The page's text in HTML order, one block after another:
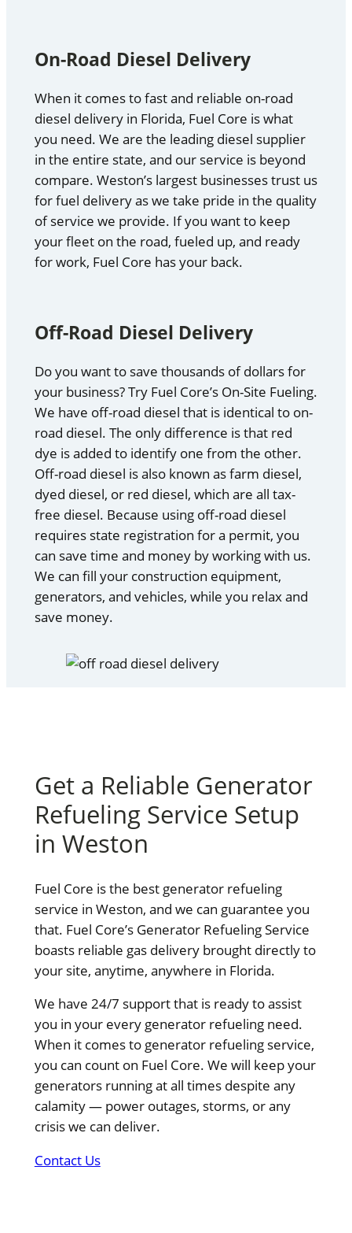
On-Road Diesel Delivery
When it comes to fast and reliable on-road
diesel delivery in Florida, Fuel Core is what
you need. We are the leading diesel supplier
in the entire state, and our service is beyond
compare. Weston’s largest businesses trust us
for fuel delivery as we take pride in the quality
of service we provide. If you want to keep
your fleet on the road, fueled up, and ready
for work, Fuel Core has your back.
Off-Road Diesel Delivery
Do you want to save thousands of dollars for
your business? Try Fuel Core’s On-Site Fueling.
We have off-road diesel that is identical to on-
road diesel. The only difference is that red
dye is added to identify one from the other.
Off-road diesel is also known as farm diesel,
dyed diesel, or red diesel, which are all tax-
free diesel. Because using off-road diesel
requires state registration for a permit, you
can save time and money by working with us.
We can fill your construction equipment,
generators, and vehicles, while you relax and
save money.
Get a Reliable Generator
Refueling Service Setup
in Weston
Fuel Core is the best generator refueling
service in Weston, and we can guarantee you
that. Fuel Core’s Generator Refueling Service
boasts reliable gas delivery brought directly to
your site, anytime, anywhere in Florida.
We have 24/7 support that is ready to assist
you in your every generator refueling need.
When it comes to generator refueling service,
you can count on Fuel Core. We will keep your
generators running at all times despite any
calamity — power outages, storms, or any
crisis we can deliver.
Contact Us